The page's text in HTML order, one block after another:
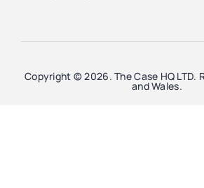
Copyright © 2026. The Case HQ LTD.
and Wales.